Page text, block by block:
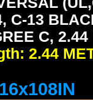
C-13
C,
2.44